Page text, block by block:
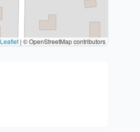
Leaflet | © OpenStreetMap contributors